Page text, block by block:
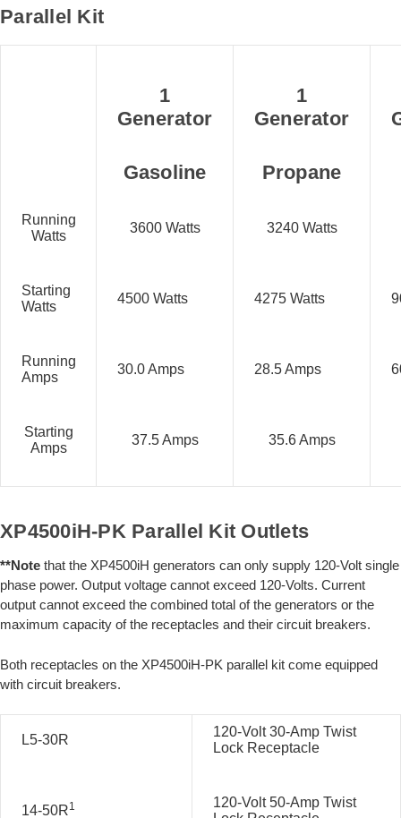
Parallel Kit
1
Generator
Gasoline
1
Generator
Propane
Running
Watts
3600 Watts 3240 Watts
Starting
Watts
4500 Watts 4275 Watts
Running
Amps
30.0 Amps 28.5 Amps
Starting
Amps
37.5 Amps 35.6 Amps
XP4500iH-PK Parallel Kit Outlets
**Note that the XP4500iH generators can only supply 120-Volt single
phase power. Output voltage cannot exceed 120-Volts. Current
output cannot exceed the combined total of the generators or the
maximum capacity of the receptacles and their circuit breakers.
Both receptacles on the XP4500iH-PK parallel kit come equipped
with circuit breakers.
L5-30R
120-Volt 30-Amp Twist
Lock Receptacle
14-50R1
120-Volt 50-Amp Twist